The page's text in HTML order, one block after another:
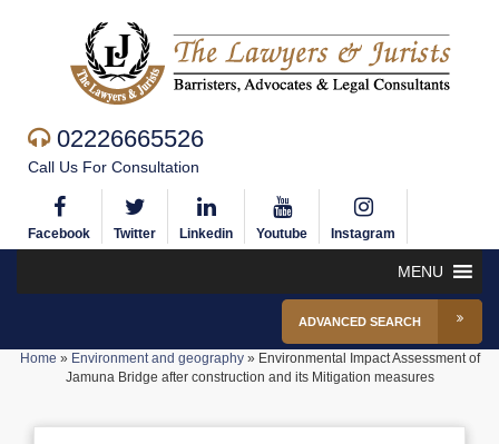
02226665526
Call Us For Consultation
Facebook Twitter Linkedin Youtube Instagram
MENU
ADVANCED SEARCH
Home » Environment and geography» Environmental Impact Assessment of
Jamuna Bridge after construction and its Mitigation measures